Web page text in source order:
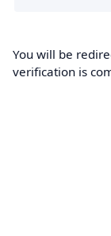
You will be
verification is